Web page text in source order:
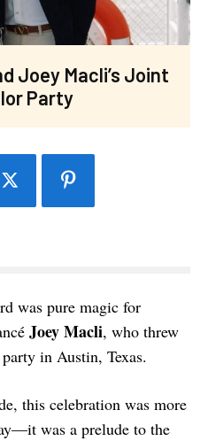
Joey Macli’s Joint
Party
was pure magic for
Joey Macli, who threw
in Austin, Texas.
this celebration was more
was a prelude to the